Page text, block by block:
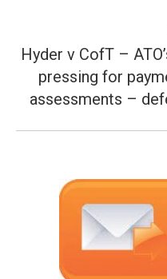
Hyder v CofT –
pressing for
assessments –